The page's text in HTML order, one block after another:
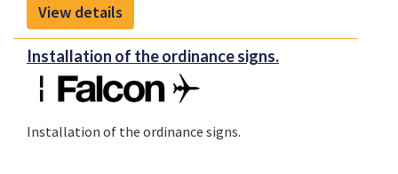
View details
Installation of the ordinance signs.
Installation of the ordinance signs.